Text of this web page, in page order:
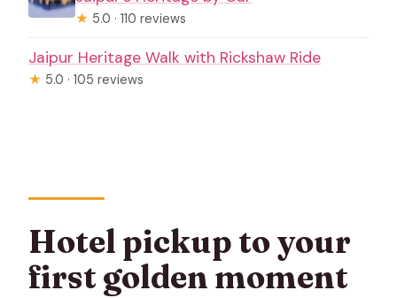
★ 5.0 · 110 reviews
Jaipur Heritage Walk with Rickshaw Ride
★ 5.0 · 105 reviews
Hotel pickup to your
first golden moment